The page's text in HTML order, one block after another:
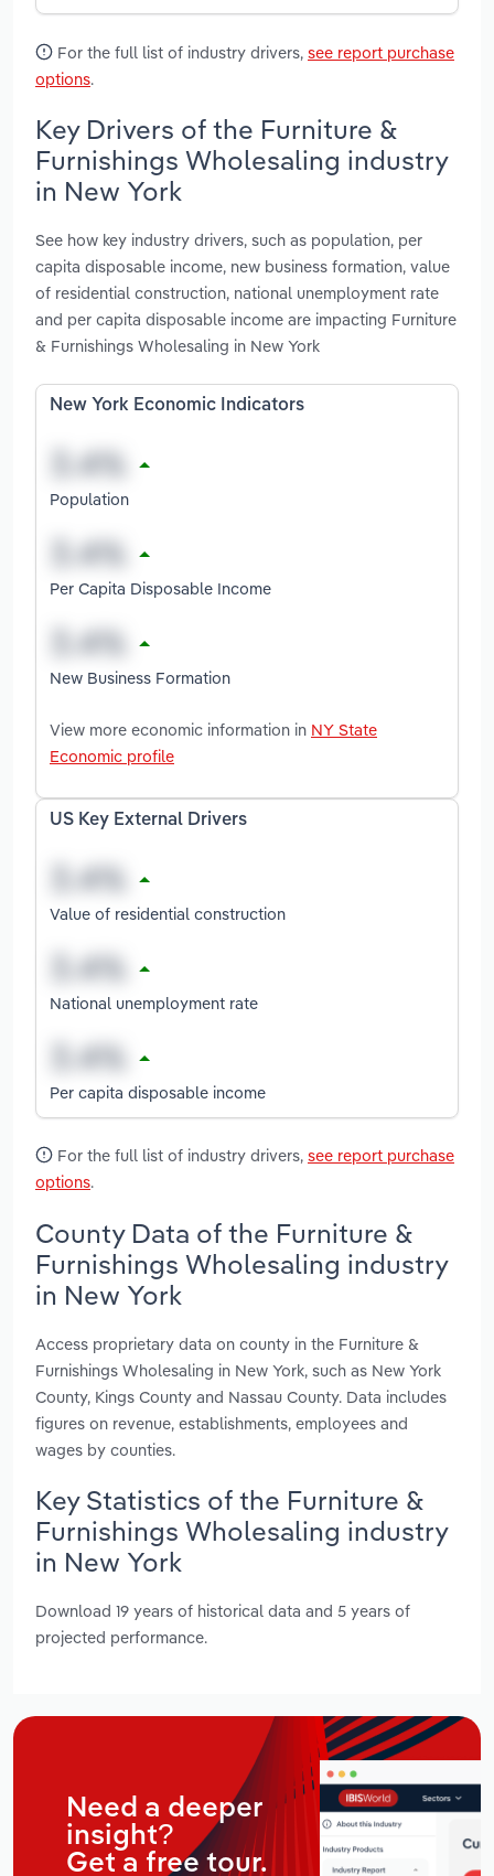
For the full list of industry drivers, see report purchase
options.
Key Drivers of the Furniture &
Furnishings Wholesaling industry
in New York
See how key industry drivers, such as population, per
capita disposable income, new business formation, value
of residential construction, national unemployment rate
and per capita disposable income are impacting Furniture
& Furnishings Wholesaling in New York
New York Economic Indicators
Population
Per Capita Disposable Income
New Business Formation
View more economic information in NY State
Economic profile
US Key External Drivers
Value of residential construction
National unemployment rate
Per capita disposable income
For the full list of industry drivers, see report purchase
options.
County Data of the Furniture &
Furnishings Wholesaling industry
in New York
Access proprietary data on county in the Furniture &
Furnishings Wholesaling in New York, such as New York
County, Kings County and Nassau County. Data includes
figures on revenue, establishments, employees and
wages by counties.
Key Statistics of the Furniture &
Furnishings Wholesaling industry
in New York
Download 19 years of historical data and 5 years of
projected performance.
Need a deeper
insight?
Get a free tour.